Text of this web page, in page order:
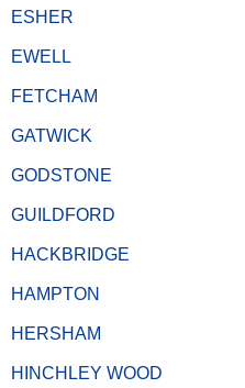
ESHER
EWELL
FETCHAM
GATWICK
GODSTONE
GUILDFORD
HACKBRIDGE
HAMPTON
HERSHAM
HINCHLEY WOOD